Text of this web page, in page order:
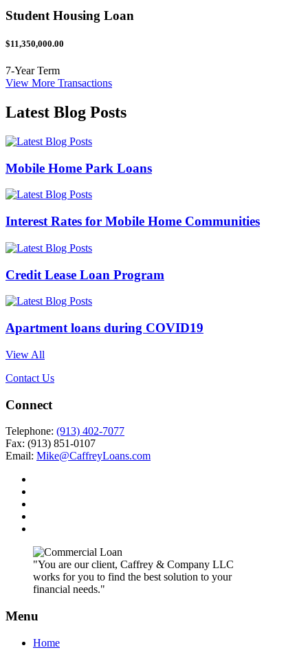
Student Housing Loan
$11,350,000.00
7-Year Term
View More Transactions
Latest Blog Posts
Mobile Home Park Loans
Interest Rates for Mobile Home Communities
Credit Lease Loan Program
Apartment loans during COVID19
View All
Contact Us
Connect
Telephone: (913) 402-7077
Fax: (913) 851-0107
Email: Mike@CaffreyLoans.com
"You are our client, Caffrey & Company LLC
works for you to find the best solution to your
financial needs."
Menu
Home